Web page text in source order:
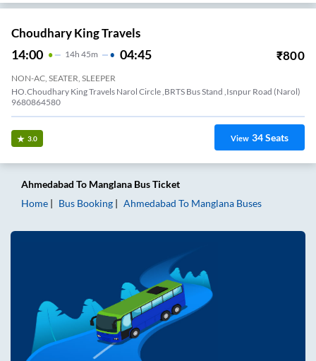
Choudhary King Travels
14:00 14H 45m 04:45 ₹800
NON-AC, SEATER, SLEEPER
HO.Choudhary King Travels Narol Circle ,BRTS Bus Stand ,Isnpur Road (Narol)
9680864580
3.0 View 34Seats
Ahmedabad To Manglana Bus Ticket
Home
Bus Booking Ahmedabad To Manglana Buses